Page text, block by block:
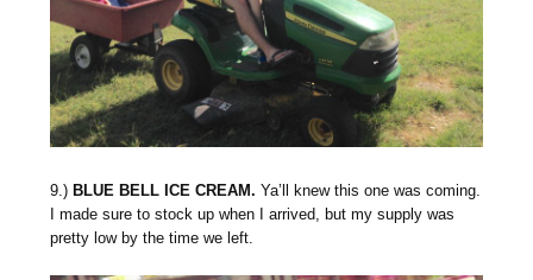
9.) BLUE BELL ICE CREAM.Ya’ll knew this one was coming.
I made sure to stock up when I arrived, but my supply was
pretty low by the time we left.